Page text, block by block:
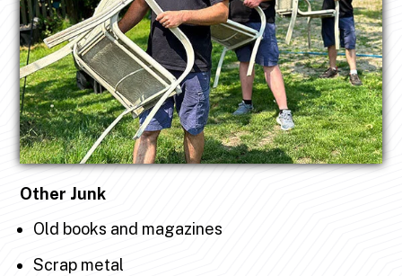
Other Junk
Old books and magazines
Scrap metal